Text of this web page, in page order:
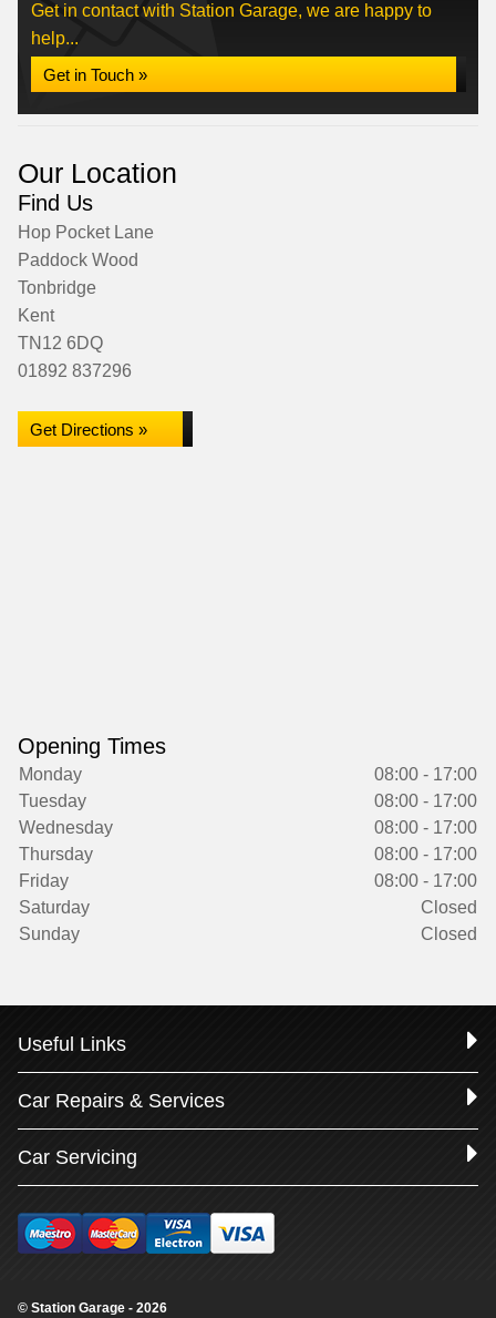
Get in contact with Station Garage, we are happy to
help...
Get in Touch »
Our Location
Find Us
Hop Pocket Lane
Paddock Wood
Tonbridge
Kent
TN12 6DQ
01892 837296
Get Directions »
Opening Times
Monday
08:00 - 17:00
Tuesday
08:00 - 17:00
Wednesday
08:00 - 17:00
Thursday
08:00 - 17:00
Friday
08:00 - 17:00
Saturday
Closed
Sunday
Closed
Useful Links
Car Repairs & Services
Car Servicing
© Station Garage - 2026